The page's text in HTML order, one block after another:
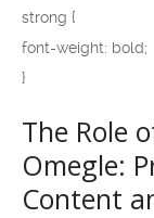
strong {
font-weight: bold;
}
The Role
Omegle:
Content